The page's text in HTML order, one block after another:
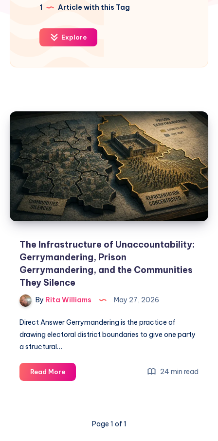
1 Article with this Tag
Explore
The Infrastructure of Unaccountability:
Gerrymandering, Prison
Gerrymandering, and the Communities
They Silence
By Rita Williams May 27, 2026
Direct Answer Gerrymandering is the practice of
drawing electoral district boundaries to give one party
a structural…
Read More 24 min read
Page 1 of 1